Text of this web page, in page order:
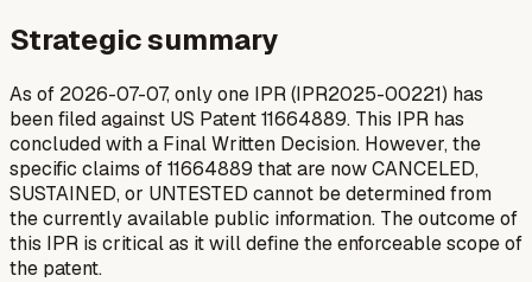
Strategic summary
As of 2026-07-07, only one IPR (IPR2025-00221) has
been filed against US Patent 11664889. This IPR has
concluded with a Final Written Decision. However, the
specific claims of 11664889 that are now CANCELED,
SUSTAINED, or UNTESTED cannot be determined from
the currently available public information. The outcome of
this IPR is critical as it will define the enforceable scope of
the patent.